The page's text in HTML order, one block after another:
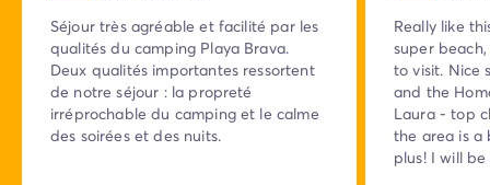
Séjour très agréable et facilité par les
qualités du camping Playa Brava.
Deux qualités importantes ressortent
de notre séjour : la propreté
irréprochable du camping et le calme
des soirées et des nuits.
Really like
super
to visit. Nice
and the
Laura - top
the area is a
plus! I will